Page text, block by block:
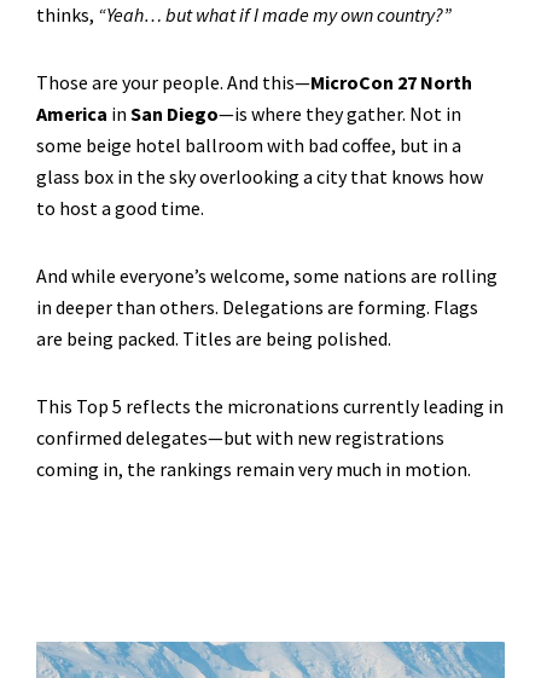
thinks, “Yeah… but what if I made my own country?”
Those are your people. And this—MicroCon 27 North
America in San Diego—is where they gather. Not in
some beige hotel ballroom with bad coffee, but in a
glass box in the sky overlooking a city that knows how
to host a good time.
And while everyone’s welcome, some nations are rolling
in deeper than others. Delegations are forming. Flags
are being packed. Titles are being polished.
This Top 5 reflects the micronations currently leading in
confirmed delegates—but with new registrations
coming in, the rankings remain very much in motion.